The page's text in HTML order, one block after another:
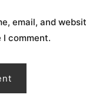
email, and
comment.